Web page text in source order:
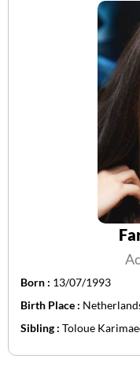
Born : 13/07/1993
Birth Place :
Sibling : Toloue